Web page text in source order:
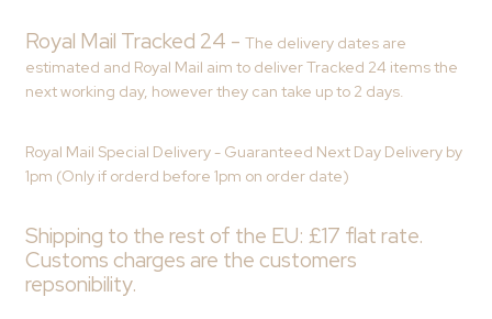
Royal Mail Tracked 24 - The delivery dates are
estimated and Royal Mail aim to deliver Tracked 24 items the
next working day, however they can take up to 2 days.
Royal Mail Special Delivery - Guaranteed Next Day Delivery by
1pm (Only if orderd before 1pm on order date)
Shipping to the rest of the EU: £17 flat rate.
Customs charges are the customers
repsonibility.